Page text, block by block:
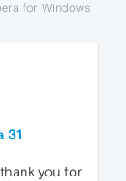
for Windows
31
you for